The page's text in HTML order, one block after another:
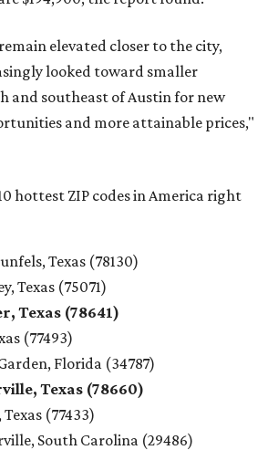
elevated closer to the city,
looked toward smaller
and southeast of Austin for new
and more attainable prices,"
hottest ZIP codes in America right
Texas (78130)
Texas (75071)
Texas (78641)
(77493)
Florida (34787)
Texas (78660)
Texas (77433)
South Carolina (29486)